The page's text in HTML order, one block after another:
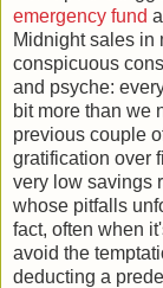
emergency fund
Midnight sales in
conspicuous
and psyche:
bit more than we
previous couple
gratification over
very low savings
whose pitfalls
fact, often when
avoid the
deducting a